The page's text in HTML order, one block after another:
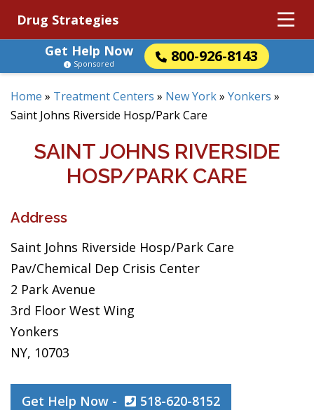
Drug Strategies
Get Help Now
800-926-8143
Sponsored
Home » Treatment Centers » New York» Yonkers »
Saint Johns Riverside Hosp/Park Care
SAINT JOHNS RIVERSIDE
HOSP/PARK CARE
Address
Saint Johns Riverside Hosp/Park Care
Pav/Chemical Dep Crisis Center
2 Park Avenue
3rd Floor West Wing
Yonkers
NY, 10703
Get Help Now - 518-620-8152